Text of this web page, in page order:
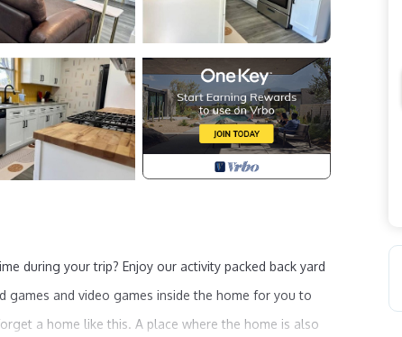
during your trip? Enjoy our activity packed back yard
and video games inside the home for you to
a home like this. A place where the home is also